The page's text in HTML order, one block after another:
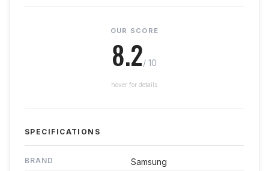
OUR SCORE
8.2/ 10
hover for details
SPECIFICATIONS
BRAND Samsung